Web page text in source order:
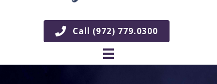
Call (972) 779.0300